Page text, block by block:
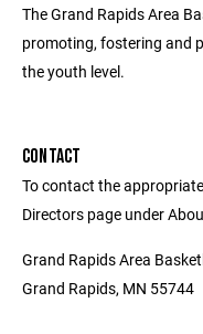
The Grand Rapids Area
promoting, fostering and
the youth level.
CONTACT
To contact the
Directors page under
Grand Rapids Area
Grand Rapids, MN 55744